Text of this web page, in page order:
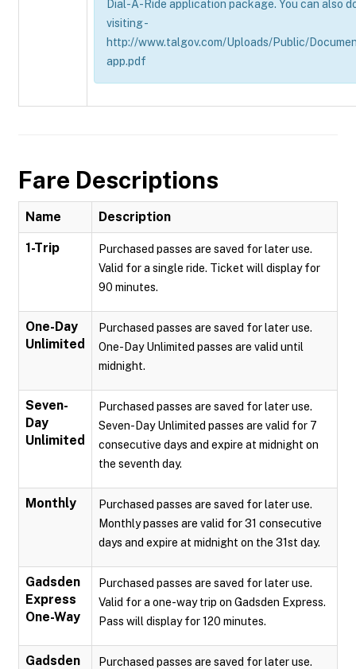
Dial-A-Ride application package. You can also
visiting -
http://www.talgov.com/Uploads/Public/
app.pdf
Fare Descriptions
Name Description
1-Trip
Purchased passes are saved for later use.
Valid for a single ride. Ticket will display for
90 minutes.
One-Day
Unlimited
Purchased passes are saved for later use.
One-Day Unlimited passes are valid until
midnight.
Seven-
Day
Unlimited
Purchased passes are saved for later use.
Seven-Day Unlimited passes are valid for 7
consecutive days and expire at midnight on
the seventh day.
Monthly
Purchased passes are saved for later use.
Monthly passes are valid for 31 consecutive
days and expire at midnight on the 31st day.
Gadsden
Express
One-Way
Purchased passes are saved for later use.
Valid for a one-way trip on Gadsden Express.
Pass will display for 120 minutes.
Gadsden
Purchased passes are saved for later use.